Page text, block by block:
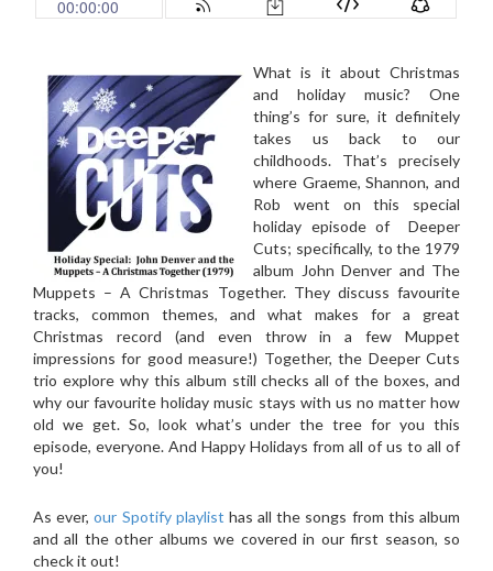
What is it about Christmas
and holiday music? One
thing’s for sure, it definitely
takes us back to our
childhoods. That’s precisely
where Graeme, Shannon, and
Rob went on this special
holiday episode of Deeper
Cuts; specifically, to the 1979
album John Denver and The
Muppets – A Christmas Together. They discuss favourite
tracks, common themes, and what makes for a great
Christmas record (and even throw in a few Muppet
impressions for good measure!) Together, the Deeper Cuts
trio explore why this album still checks all of the boxes, and
why our favourite holiday music stays with us no matter how
old we get. So, look what’s under the tree for you this
episode, everyone. And Happy Holidays from all of us to all of
you!
As ever,our Spotify playlist has all the songs from this album
and all the other albums we covered in our first season, so
check it out!